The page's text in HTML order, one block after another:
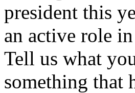
president this
an active role
Tell us what
something that